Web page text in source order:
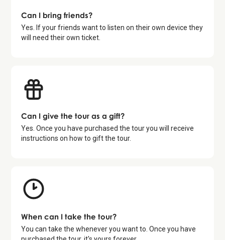
Can I bring friends?
Yes. If your friends want to listen on their own device they
will need their own ticket.
Can I give the tour as a gift?
Yes. Once you have purchased the tour you will receive
instructions on how to gift the tour.
When can I take the tour?
You can take the whenever you want to. Once you have